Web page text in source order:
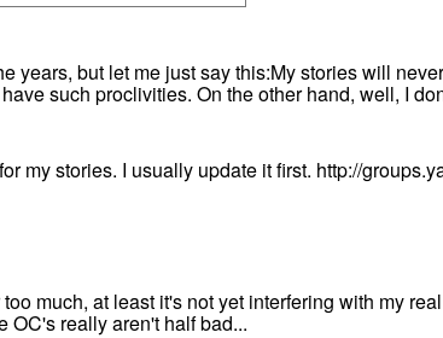
years, but let me just say this:My stories will
such proclivities. On the other hand, well, I
my stories. I usually update it first. http://
much, at least it's not yet interfering with my
OC's really aren't half bad...